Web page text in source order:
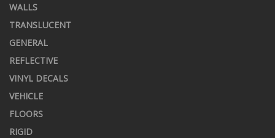
WALLS
TRANSLUCENT
GENERAL
REFLECTIVE
VINYL DECALS
VEHICLE
FLOORS
RIGID